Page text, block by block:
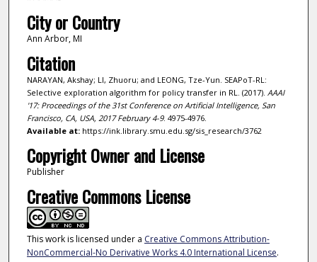
City or Country
Ann Arbor, MI
Citation
NARAYAN, Akshay; LI, Zhuoru; and LEONG, Tze-Yun. SEAPoT-RL:
Selective exploration algorithm for policy transfer in RL. (2017). AAAI
'17: Proceedings of the 31st Conference on Artificial Intelligence, San
Francisco, CA, USA, 2017 February 4-9. 4975-4976.
Available at:https://ink.library.smu.edu.sg/sis_research/3762
Copyright Owner and License
Publisher
Creative Commons License
This work is licensed under a Creative Commons Attribution-
NonCommercial-No Derivative Works 4.0 International License.